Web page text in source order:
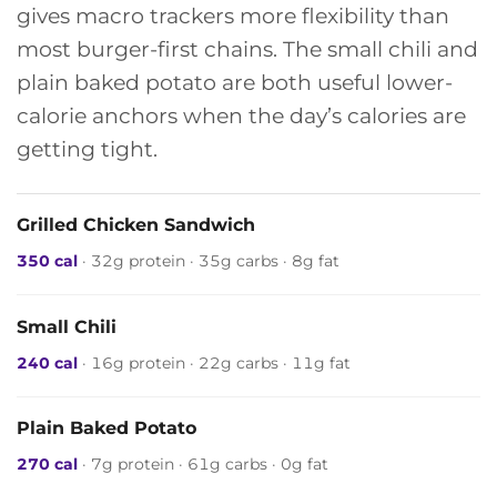
gives macro trackers more flexibility than
most burger-first chains. The small chili and
plain baked potato are both useful lower-
calorie anchors when the day’s calories are
getting tight.
Grilled Chicken Sandwich
350 cal · 32g protein · 35g carbs · 8g fat
Small Chili
240 cal · 16g protein · 22g carbs · 11g fat
Plain Baked Potato
270 cal · 7g protein · 61g carbs · 0g fat